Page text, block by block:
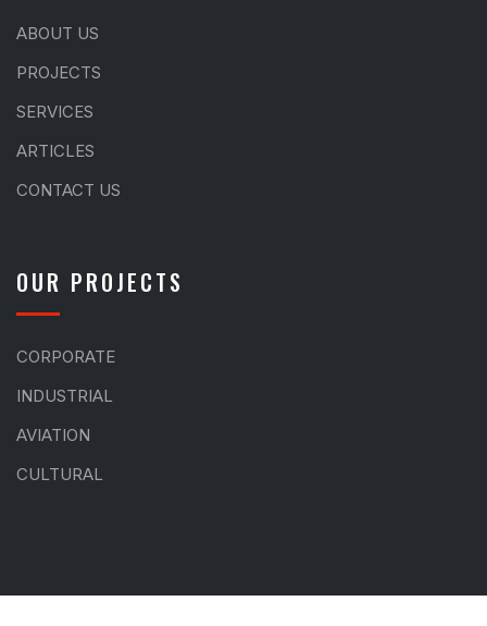
ABOUT US
PROJECTS
SERVICES
ARTICLES
CONTACT US
OUR PROJECTS
CORPORATE
INDUSTRIAL
AVIATION
CULTURAL